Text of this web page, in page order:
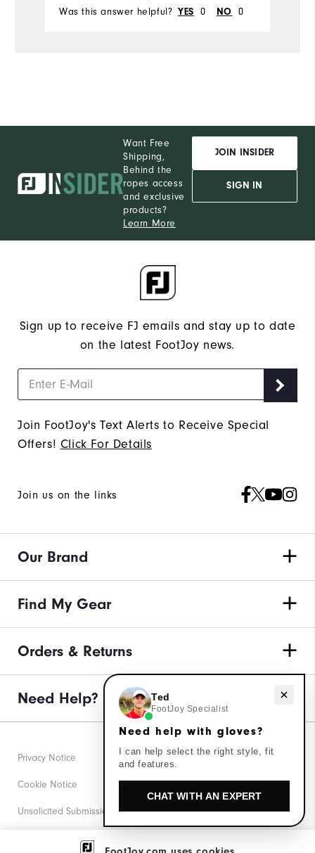
Was this answer helpful? YES 0 NO 0
Want Free
Shipping,
Behind the
ropes access
and exclusive
products?
Learn More
JOIN INSIDER
SIGN IN
Sign up to receive FJ emails and stay up to date
on the latest FootJoy news.
Join FootJoy's Text Alerts to Receive Special
Offers! Click For Details
Join us on the links
Our Brand
Find My Gear
Orders & Returns
Need Help?
Privacy Notice
Cookie Notice
Unsolicited Submissions
Corporate Social Responsibility
Need help with gloves?
Ted
FootJoy Specialist
Need help with gloves?
I can help select the right style, fit
and features.
CHAT WITH AN EXPERT